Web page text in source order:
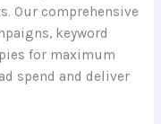
Our comprehensive
keyword
for maximum
spend and deliver